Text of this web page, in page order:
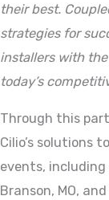
their best.
strategies for
installers with
today’s
Through this
Cilio’s solutions
events,
Branson, MO,